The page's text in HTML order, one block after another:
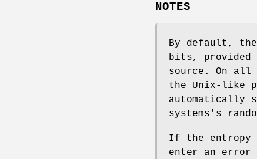
NOTES
By default, the
bits, provided
source. On all
the Unix-like
automatically
systems's
If the entropy
enter an error